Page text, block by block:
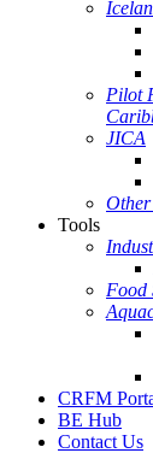
Pilot
JICA
Tools
Food
CRFM
BE Hub
Contact Us